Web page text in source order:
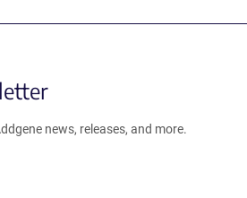
news, releases, and more.